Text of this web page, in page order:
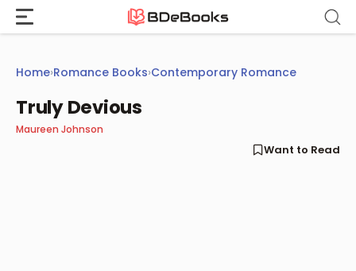
Skip
content
Home›Romance Books›Contemporary Romance
Truly Devious
Maureen Johnson
Want to Read